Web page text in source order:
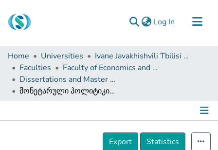
Log In (current)
Communities & Collections
Browse
Documentation
About Us
Home Universities
Ivane Javakhishvili Tbilisi State University
Faculties
Faculty of Economics and Business
Dissertations and Master Theses
მონეტარული პოლიტიკის ძირითადი ასპექტები და მისი თანამედროვე გამოწვევები
Details
Export
Statistics